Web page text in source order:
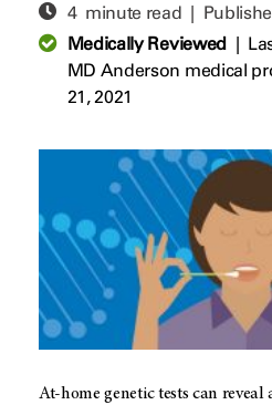
4 minute read |
Medically Reviewed|
MD Anderson medical
21, 2021
At-home genetic tests can reveal